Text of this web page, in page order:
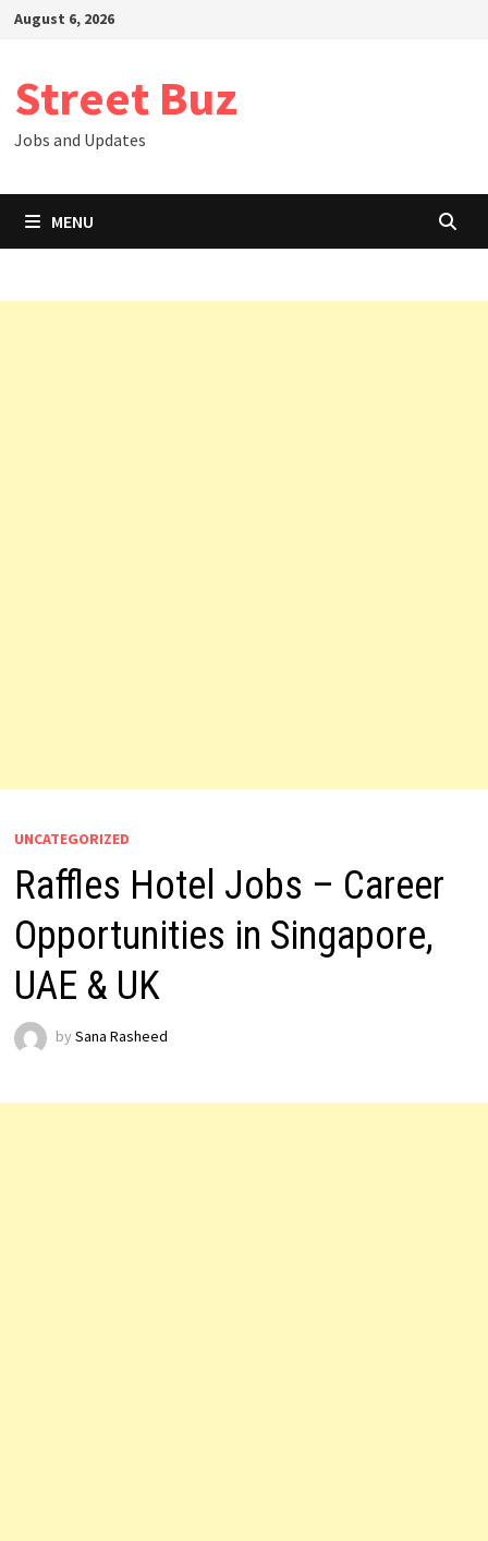
SkipAugust 6, 2026
Street Buz
Jobs and Updates
MENU
UNCATEGORIZED
Raffles Hotel Jobs – Career
Opportunities in Singapore,
UAE & UK
by Sana Rasheed